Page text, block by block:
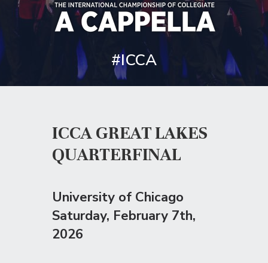
ICCA GREAT LAKES
QUARTERFINAL
University of Chicago
Saturday, February 7th,
2026
#ICCA